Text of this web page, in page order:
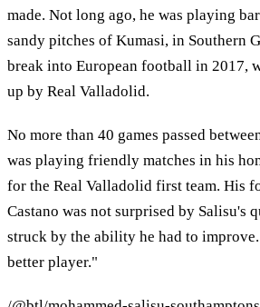
made. Not long ago, he was playing
sandy pitches of Kumasi, in Southern
break into European football in 2017,
up by Real Valladolid.
No more than 40 games passed
was playing friendly matches in his
for the Real Valladolid first team. His
Castano was not surprised by Salisu's
struck by the ability he had to
better player."